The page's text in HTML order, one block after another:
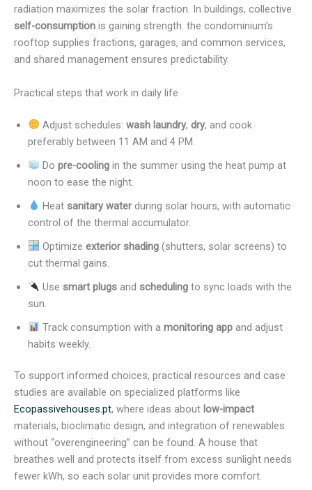
radiation maximizes the solar fraction. In buildings, collective
self-consumption is gaining strength: the condominium’s
rooftop supplies fractions, garages, and common services,
and shared management ensures predictability.
Practical steps that work in daily life
Adjust schedules: wash laundry, dry, and cook
preferably between 11 AM and 4 PM.
Do pre-coolingin the summer using the heat pump at
noon to ease the night.
Heat sanitary waterduring solar hours, with automatic
control of the thermal accumulator.
Optimize exterior shading(shutters, solar screens) to
cut thermal gains.
Use smart plugsand schedulingto sync loads with the
sun.
Track consumption with a monitoring appand adjust
habits weekly.
To support informed choices, practical resources and case
studies are available on specialized platforms like
Ecopassivehouses.pt, where ideas about low-impact
materials, bioclimatic design, and integration of renewables
without “overengineering” can be found. A house that
breathes well and protects itself from excess sunlight needs
fewer kWh, so each solar unit provides more comfort.